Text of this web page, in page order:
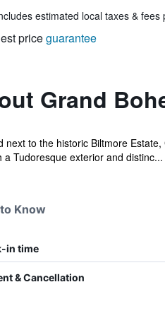
estimated local taxes & fees
priceguarantee
Grand
next to the historic Biltmore
a Tudoresque exterior and distinc...
Know
in time
& Cancellation